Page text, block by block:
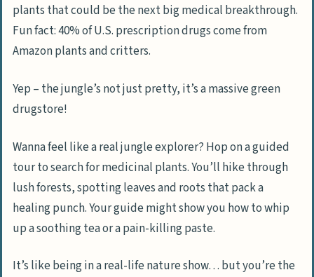
plants that could be the next big medical breakthrough.
Fun fact: 40% of U.S. prescription drugs come from
Amazon plants and critters.
Yep – the jungle’s not just pretty, it’s a massive green
drugstore!
Wanna feel like a real jungle explorer? Hop on a guided
tour to search for medicinal plants. You’ll hike through
lush forests, spotting leaves and roots that pack a
healing punch. Your guide might show you how to whip
up a soothing tea or a pain-killing paste.
It’s like being in a real-life nature show… but you’re the